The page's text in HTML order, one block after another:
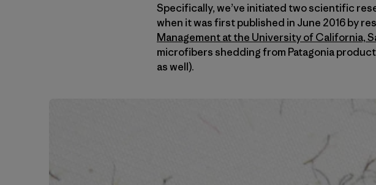
Specifically, we’ve initiated two scientific
when it was first published in June 2016 by
Management at the University of California,
microfibers shedding from Patagonia
as well).